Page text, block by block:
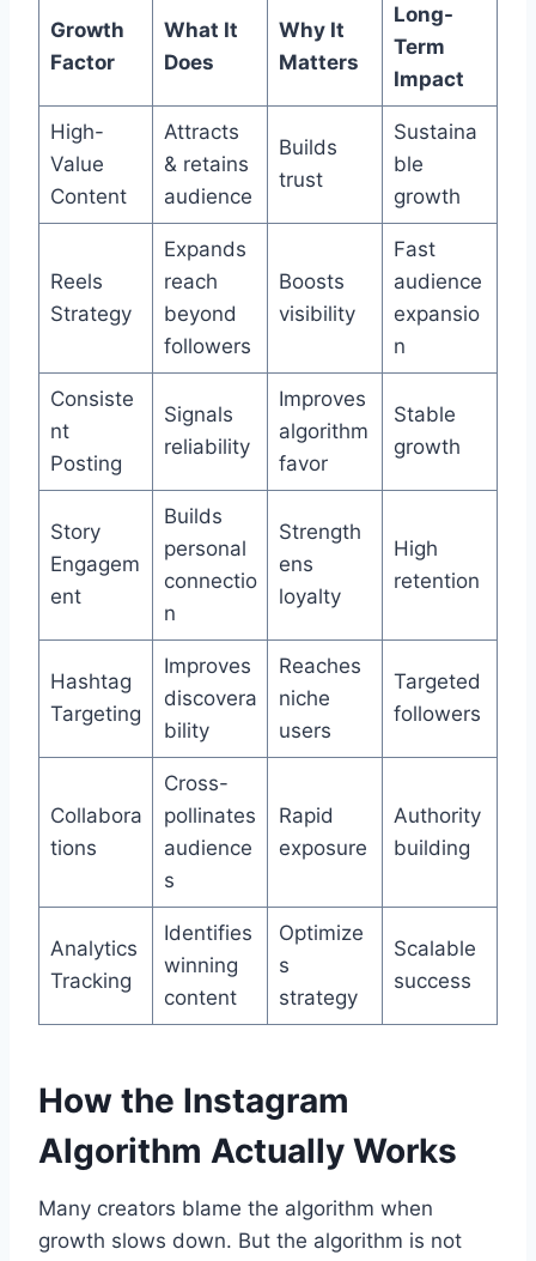
Growth
Factor
What It
Does
Why It
Matters
Long-
Term
Impact
High-
Value
Content
Attracts
& retains
audience
Builds
trust
Sustaina
ble
growth
Reels
Strategy
Expands
reach
beyond
followers
Boosts
visibility
Fast
audience
expansio
n
Consiste
nt
Posting
Signals
reliability
Improves
algorithm
favor
Stable
growth
Story
Engagem
ent
Builds
personal
connectio
n
Strength
ens
loyalty
High
retention
Hashtag
Targeting
Improves
discovera
bility
Reaches
niche
users
Targeted
followers
Collabora
tions
Cross-
pollinates
audience
s
Rapid
exposure
Authority
building
Analytics
Tracking
Identifies
winning
content
Optimize
s
strategy
Scalable
success
How the Instagram
Algorithm Actually Works
Many creators blame the algorithm when
growth slows down. But the algorithm is not